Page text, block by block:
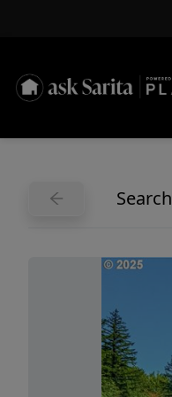
Search